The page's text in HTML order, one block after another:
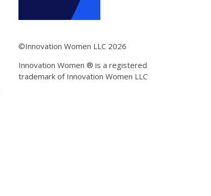
©Innovation Women LLC 2026
Innovation Women ® is a registered
trademark of Innovation Women LLC